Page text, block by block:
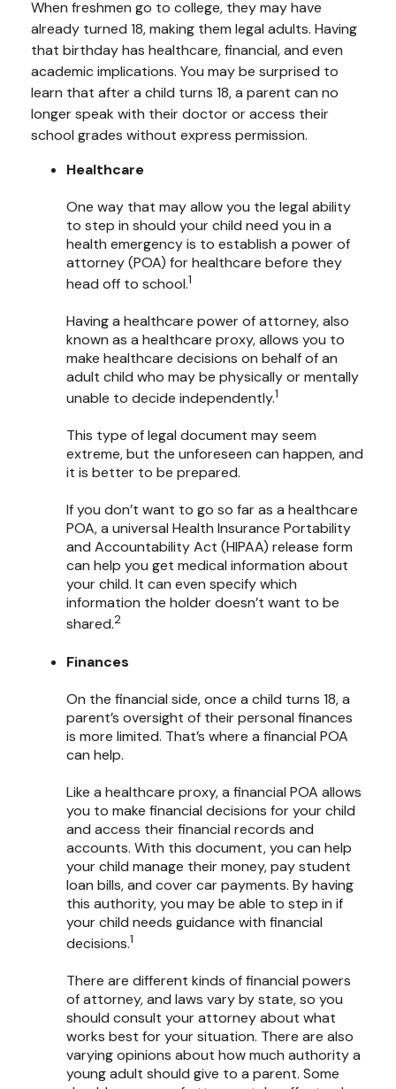
When freshmen go to college, they may have
already turned 18, making them legal adults. Having
that birthday has healthcare, financial, and even
academic implications. You may be surprised to
learn that after a child turns 18, a parent can no
longer speak with their doctor or access their
school grades without express permission.
Healthcare
One way that may allow you the legal ability
to step in should your child need you in a
health emergency is to establish a power of
attorney (POA) for healthcare before they
head off to school.1
Having a healthcare power of attorney, also
known as a healthcare proxy, allows you to
make healthcare decisions on behalf of an
adult child who may be physically or mentally
unable to decide independently.1
This type of legal document may seem
extreme, but the unforeseen can happen, and
it is better to be prepared.
If you don’t want to go so far as a healthcare
POA, a universal Health Insurance Portability
and Accountability Act (HIPAA) release form
can help you get medical information about
your child. It can even specify which
information the holder doesn’t want to be
shared.2
Finances
On the financial side, once a child turns 18, a
parent’s oversight of their personal finances
is more limited. That’s where a financial POA
can help.
Like a healthcare proxy, a financial POA allows
you to make financial decisions for your child
and access their financial records and
accounts. With this document, you can help
your child manage their money, pay student
loan bills, and cover car payments. By having
this authority, you may be able to step in if
your child needs guidance with financial
decisions.1
There are different kinds of financial powers
of attorney, and laws vary by state, so you
should consult your attorney about what
works best for your situation. There are also
varying opinions about how much authority a
young adult should give to a parent. Some